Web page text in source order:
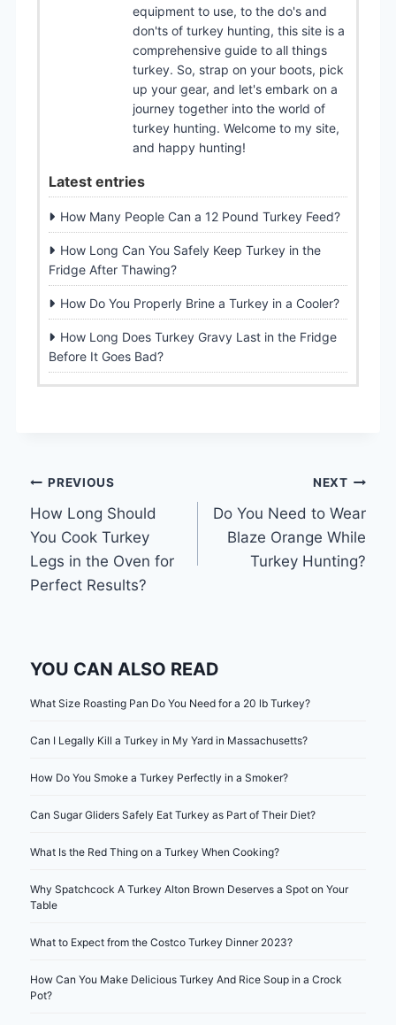
equipment to use, to the do's and
don'ts of turkey hunting, this site is a
comprehensive guide to all things
turkey. So, strap on your boots, pick
up your gear, and let's embark on a
journey together into the world of
turkey hunting. Welcome to my site,
and happy hunting!
Latest entries
How Many People Can a 12 Pound Turkey Feed?
How Long Can You Safely Keep Turkey in the
Fridge After Thawing?
How Do You Properly Brine a Turkey in a Cooler?
How Long Does Turkey Gravy Last in the Fridge
Before It Goes Bad?
Post
navigation
PREVIOUS
How Long Should
You Cook Turkey
Legs in the Oven for
Perfect Results?
NEXT
Do You Need to Wear
Blaze Orange While
Turkey Hunting?
YOU CAN ALSO READ
What Size Roasting Pan Do You Need for a 20 lb Turkey?
Can I Legally Kill a Turkey in My Yard in Massachusetts?
How Do You Smoke a Turkey Perfectly in a Smoker?
Can Sugar Gliders Safely Eat Turkey as Part of Their Diet?
What Is the Red Thing on a Turkey When Cooking?
Why Spatchcock A Turkey Alton Brown Deserves a Spot on Your
Table
What to Expect from the Costco Turkey Dinner 2023?
How Can You Make Delicious Turkey And Rice Soup in a Crock
Pot?